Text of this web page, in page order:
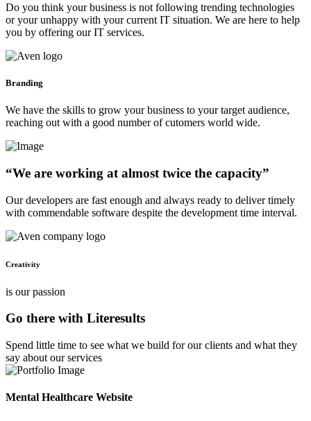
Do you think your business is not following trending technologies
or your unhappy with your current IT situation. We are here to help
you by offering our IT services.
Branding
We have the skills to grow your business to your target audience,
reaching out with a good number of cutomers world wide.
“We are working at almost twice the capacity”
Our developers are fast enough and always ready to deliver timely
with commendable software despite the development time interval.
Creativity
is our passion
Go there with Literesults
Spend little time to see what we build for our clients and what they
say about our services
Mental Healthcare Website